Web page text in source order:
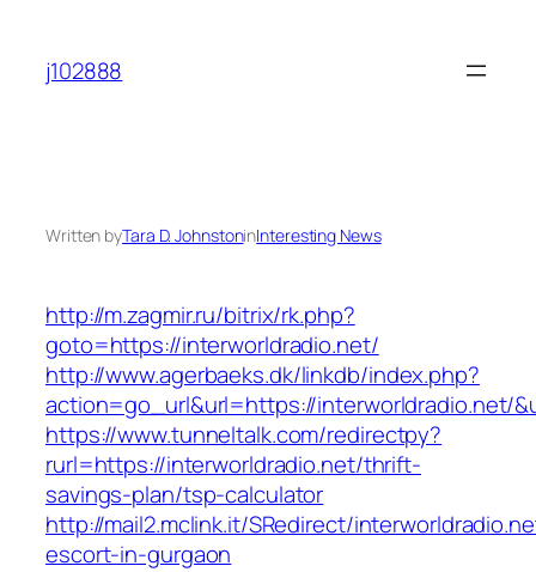
content
j102888
Written byTara D. JohnstoninInteresting News
http://m.zagmir.ru/bitrix/rk.php?
goto=https://interworldradio.net/
http://www.agerbaeks.dk/linkdb/index.php?
action=go_url&url=https://interworldradio.net/
https://www.tunneltalk.com/redirectpy?
rurl=https://interworldradio.net/thrift-
savings-plan/tsp-calculator
http://mail2.mclink.it/SRedirect/
escort-in-gurgaon